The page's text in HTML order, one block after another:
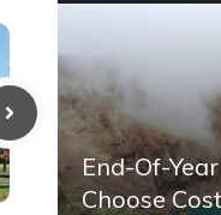
End-Of-
Choose